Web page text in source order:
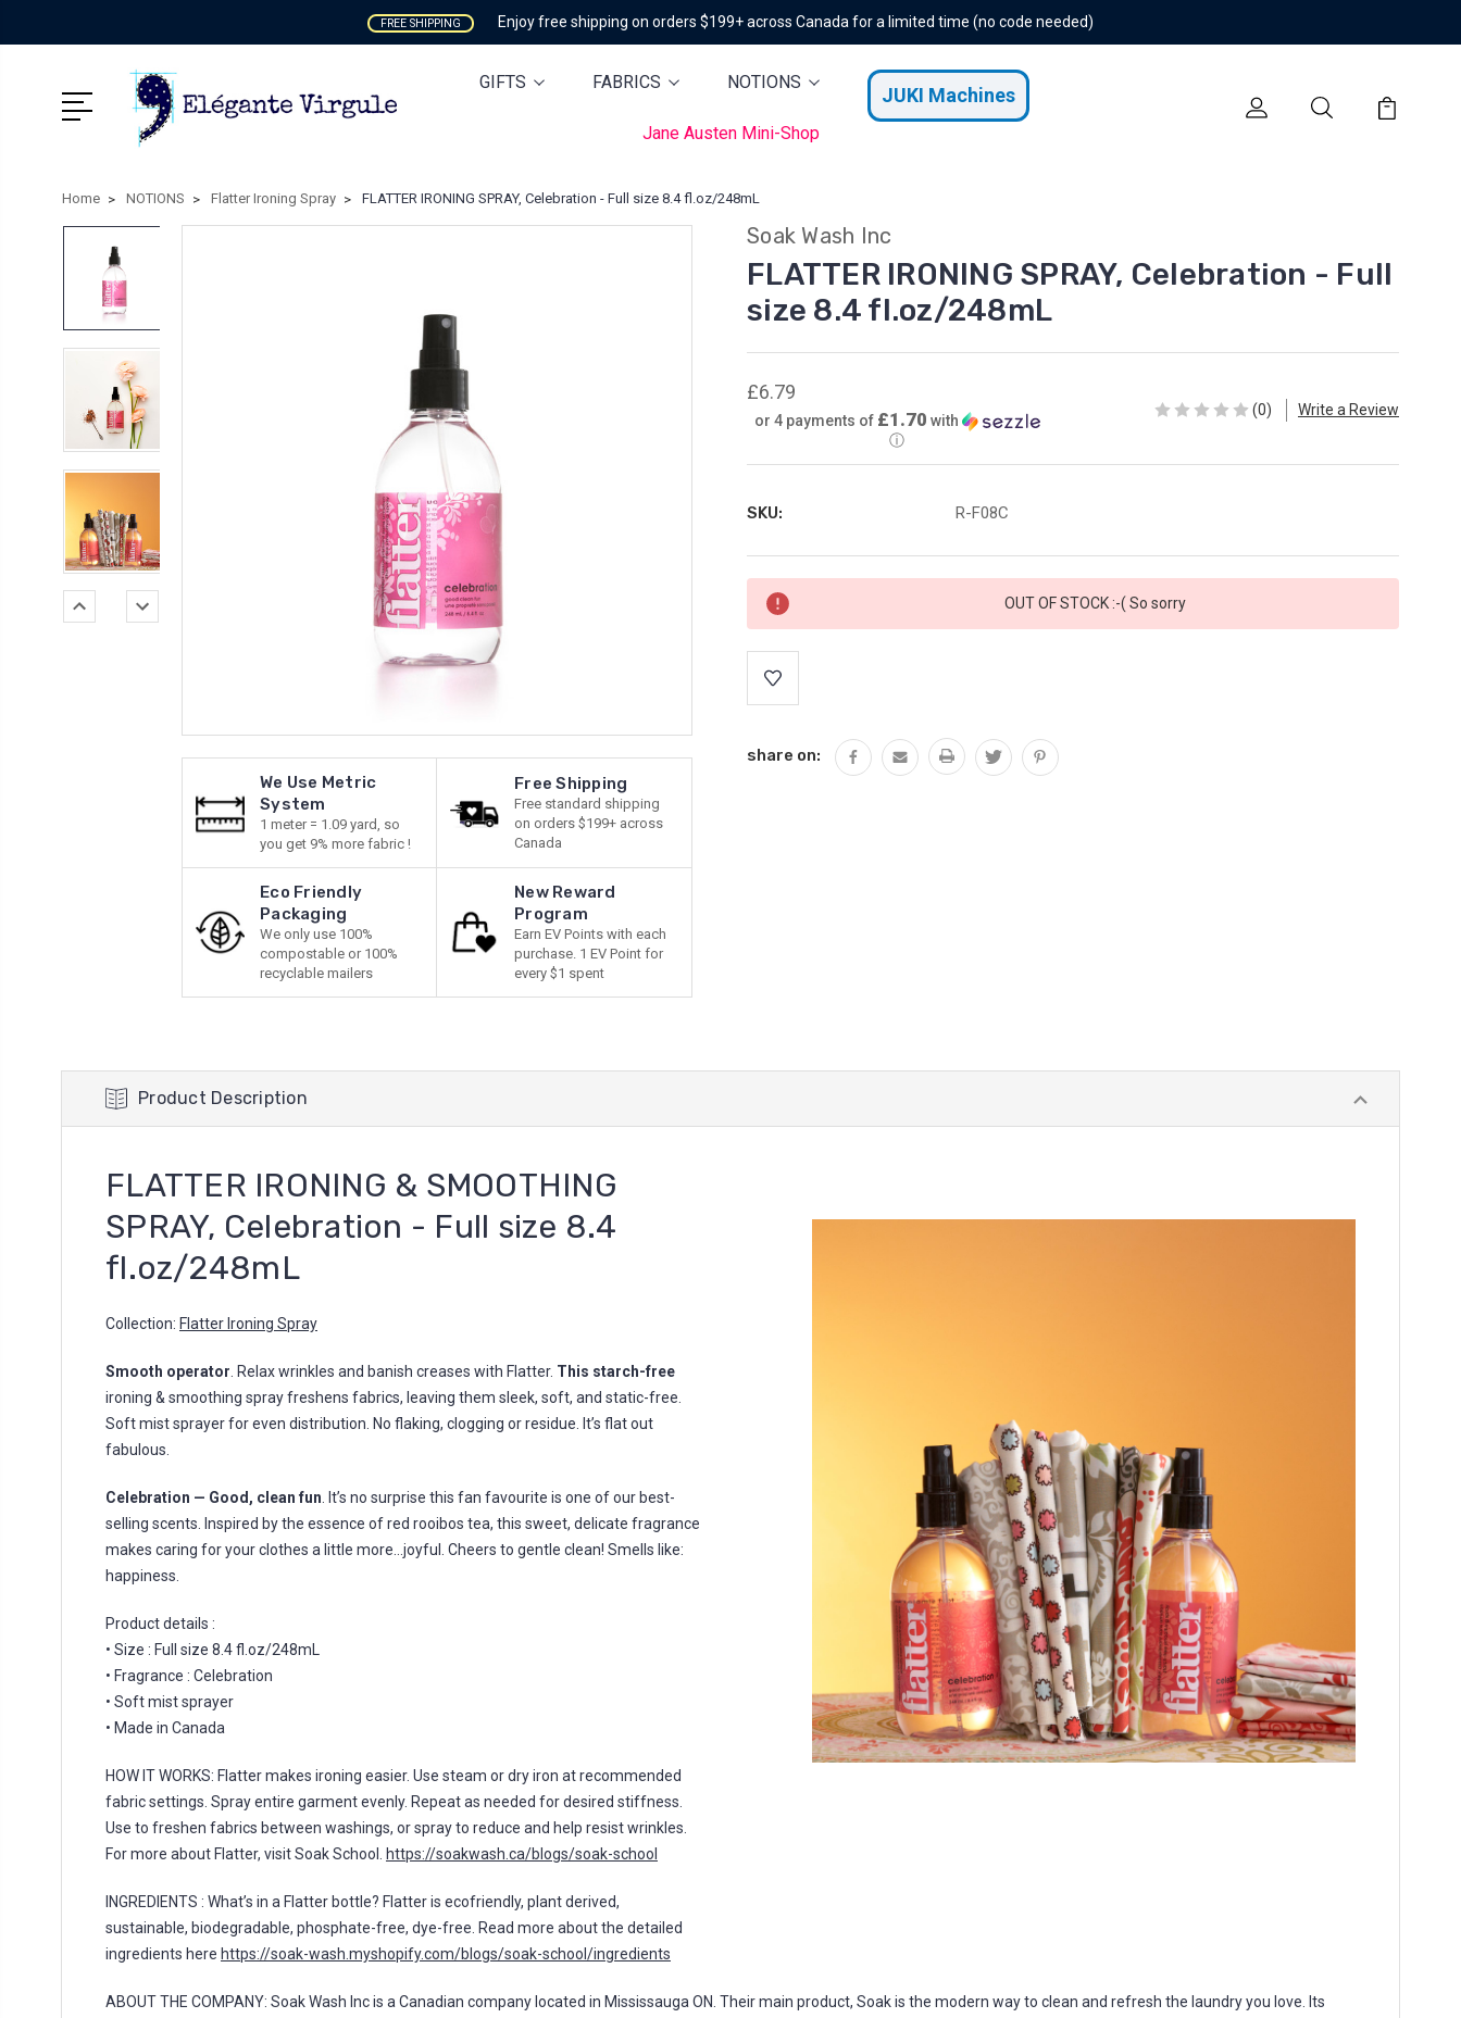
FREE SHIPPING Enjoy free shipping on orders $199+ across Canada for a limited time (no code needed)
GIFTS FABRICS NOTIONS
JUKI Machines
Jane Austen Mini-Shop
Home NOTIONS Flatter Ironing Spray FLATTER IRONING SPRAY, Celebration - Full size 8.4 fl.oz/248mL
We Use Metric
System
1 meter = 1.09 yard, so
you get 9% more fabric !
Free Shipping
Free standard shipping
on orders $199+ across
Canada
Eco Friendly
Packaging
We only use 100%
compostable or 100%
recyclable mailers
New Reward
Program
Earn EV Points with each
purchase. 1 EV Point for
every $1 spent
Soak Wash Inc
FLATTER IRONING SPRAY, Celebration - Full
size 8.4 fl.oz/248mL
£6.79
or 4 payments of £1.70 with
ⓘ
(0) Write a Review
SKU: R-F08C
Current
Stock:
OUT OF STOCK :-( So sorry
share on:
Product Description
FLATTER IRONING & SMOOTHING
SPRAY, Celebration - Full size 8.4
fl.oz/248mL
Collection: Flatter Ironing Spray
Smooth operator . Relax wrinkles and banish creases with Flatter. This starch-free
ironing & smoothing spray freshens fabrics, leaving them sleek, soft, and static-free.
Soft mist sprayer for even distribution. No flaking, clogging or residue. It’s flat out
fabulous.
Celebration — Good, clean fun . It’s no surprise this fan favourite is one of our best-
selling scents. Inspired by the essence of red rooibos tea, this sweet, delicate fragrance
makes caring for your clothes a little more…joyful. Cheers to gentle clean! Smells like:
happiness.
Product details :
• Size : Full size 8.4 fl.oz/248mL
• Fragrance : Celebration
• Soft mist sprayer
• Made in Canada
HOW IT WORKS: Flatter makes ironing easier. Use steam or dry iron at recommended
fabric settings. Spray entire garment evenly. Repeat as needed for desired stiffness.
Use to freshen fabrics between washings, or spray to reduce and help resist wrinkles.
For more about Flatter, visit Soak School.
https://soakwash.ca/blogs/soak-school
INGREDIENTS : What’s in a Flatter bottle? Flatter is ecofriendly, plant derived,
sustainable, biodegradable, phosphate-free, dye-free. Read more about the detailed
ingredients here https://soak-wash.myshopify.com/blogs/soak-school/ingredients
ABOUT THE COMPANY: Soak Wash Inc is a Canadian company located in Mississauga ON. Their main product, Soak is the modern way to clean and refresh the laundry you love. Its